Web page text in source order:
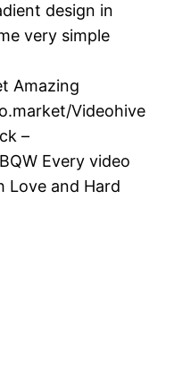
design in
very simple
Amazing
Videohive
–
Every video
Love and Hard